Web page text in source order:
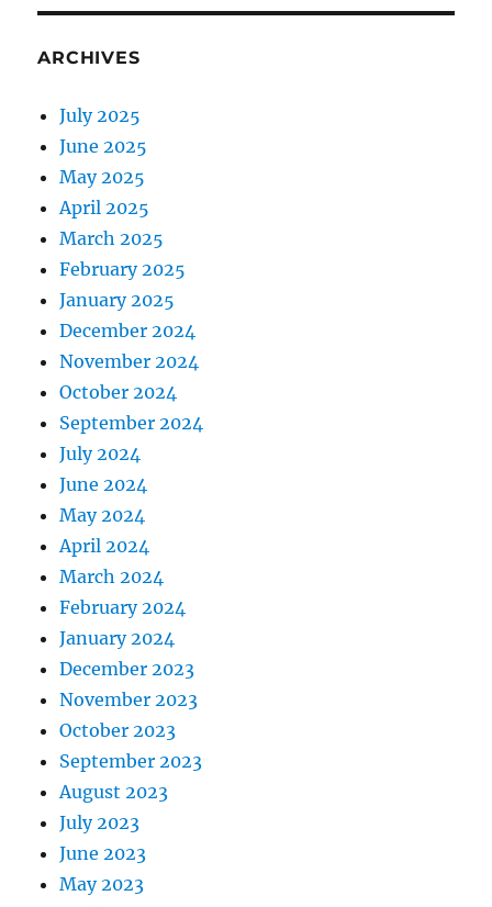
ARCHIVES
July 2025
June 2025
May 2025
April 2025
March 2025
February 2025
January 2025
December 2024
November 2024
October 2024
September 2024
July 2024
June 2024
May 2024
April 2024
March 2024
February 2024
January 2024
December 2023
November 2023
October 2023
September 2023
August 2023
July 2023
June 2023
May 2023